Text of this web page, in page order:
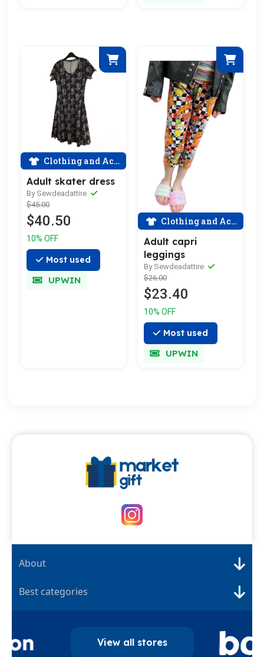
Clothing and Accessories
Adult skater dress
By Sewdeadattire
$45.00
$40.50
10% OFF
Most used
UPWIN
Clothing and Accessories
Adult capri
leggings
By Sewdeadattire
$26.00
$23.40
10% OFF
Most used
UPWIN
About
Best categories
View all stores